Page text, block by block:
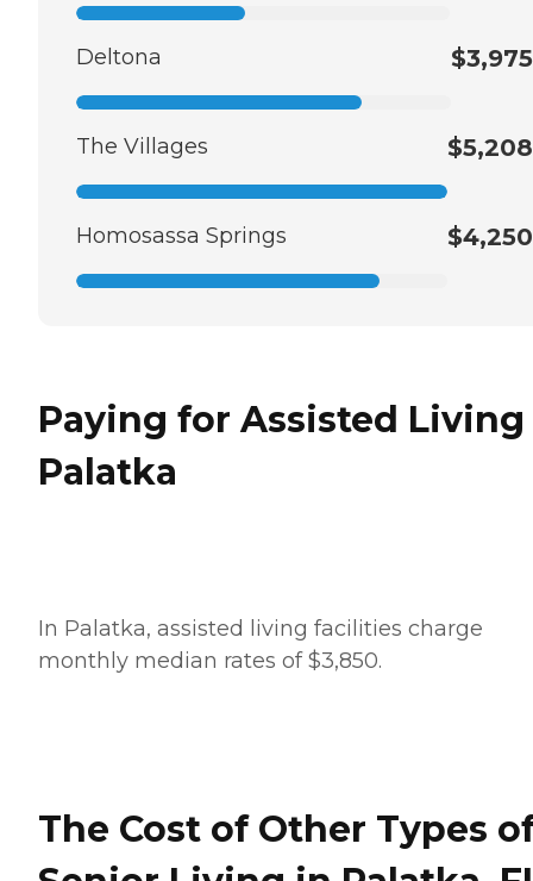
Deltona $3,975
The Villages $5,208
Homosassa Springs $4,250
Paying for Assisted
Palatka
In Palatka, assisted living facilities charge
monthly median rates of $3,850.
The Cost of Other Types